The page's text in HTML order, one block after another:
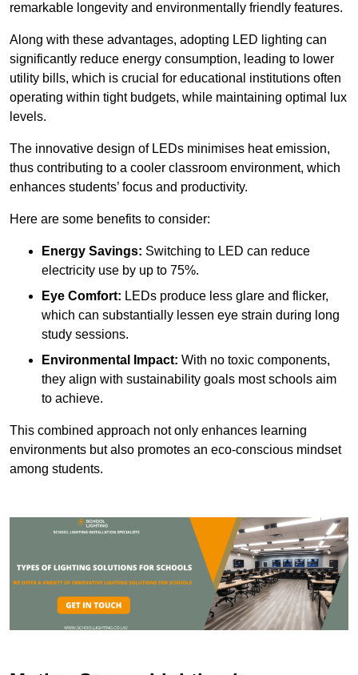
remarkable longevity and environmentally friendly features.
Along with these advantages, adopting LED lighting can
significantly reduce energy consumption, leading to lower
utility bills, which is crucial for educational institutions often
operating within tight budgets, while maintaining optimal lux
levels.
The innovative design of LEDs minimises heat emission,
thus contributing to a cooler classroom environment, which
enhances students’ focus and productivity.
Here are some benefits to consider:
Energy Savings: Switching to LED can reduce
electricity use by up to 75%.
Eye Comfort: LEDs produce less glare and flicker,
which can substantially lessen eye strain during long
study sessions.
Environmental Impact: With no toxic components,
they align with sustainability goals most schools aim
to achieve.
This combined approach not only enhances learning
environments but also promotes an eco-conscious mindset
among students.